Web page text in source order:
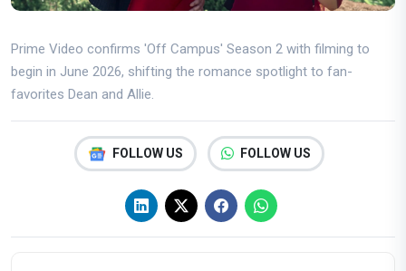
Prime Video confirms 'Off Campus' Season 2 with filming to
begin in June 2026, shifting the romance spotlight to fan-
favorites Dean and Allie.
FOLLOW US FOLLOW US